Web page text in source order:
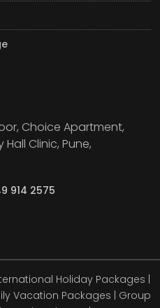
Choice Apartment,
Hall Clinic, Pune,
914 2575
Holiday Packages |
Vacation Packages | Group